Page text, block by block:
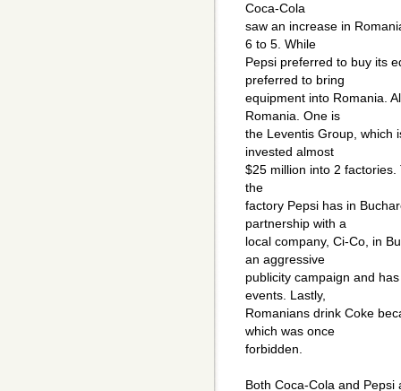
Coca-Cola
saw an increase in
6 to 5. While
Pepsi preferred to buy its
preferred to bring
equipment into Romania.
Romania. One is
the Leventis Group, which
invested almost
$25 million into 2
the
factory Pepsi has in
partnership with a
local company, Ci-Co, in
an aggressive
publicity campaign and
events. Lastly,
Romanians drink Coke
which was once
forbidden.
Both Coca-Cola and